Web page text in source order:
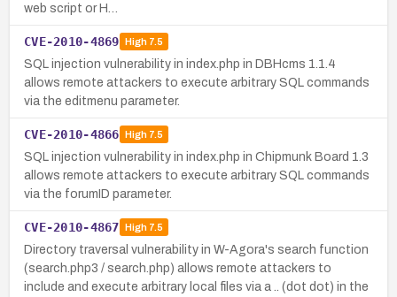
web script or H…
CVE-2010-4869 High7.5
SQL injection vulnerability in index.php in DBHcms 1.1.4
allows remote attackers to execute arbitrary SQL commands
via the editmenu parameter.
CVE-2010-4866 High7.5
SQL injection vulnerability in index.php in Chipmunk Board 1.3
allows remote attackers to execute arbitrary SQL commands
via the forumID parameter.
CVE-2010-4867 High7.5
Directory traversal vulnerability in W-Agora's search function
(search.php3 / search.php) allows remote attackers to
include and execute arbitrary local files via a .. (dot dot) in the